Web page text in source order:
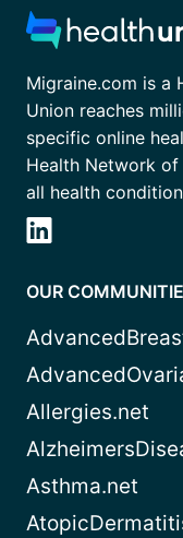
Migraine.com is a
Union reaches
specific online
Health Network
all health
OUR
Allergies.net
Asthma.net